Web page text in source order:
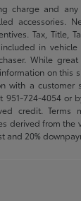
charge and any
accessories.
Tax, Title,
in vehicle
While
on this
with a customer
951-724-4054or
credit. Terms
derived from the
and 20%